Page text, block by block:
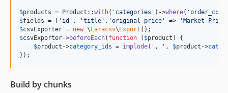
$products = Product::with( ' categories ' )->where( '
$fields = [ ' id ' , 'title ' , 'original_price ' => 'Market Price
$csvExporter = new \Laracsv\Export
$csvExporter->beforeEach( function ( $product ) {
$product ->category_ids = implode( ' , ' , $product ->
});
Build by chunks